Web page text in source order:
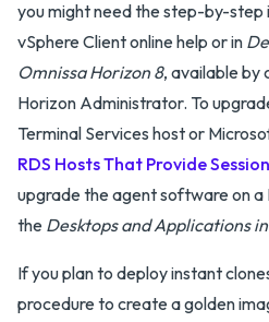
you might need the step-by-step
vSphere Client online help or in
Omnissa Horizon 8, available by
Horizon Administrator. To
Terminal Services host or
RDS Hosts That Provide
upgrade the agent software on a
the Desktops and Applications
If you plan to deploy instant
procedure to create a golden